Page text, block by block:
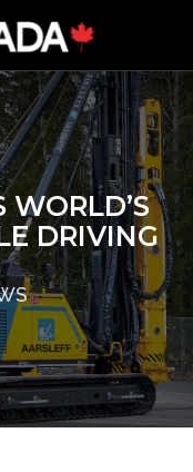
DRIVING